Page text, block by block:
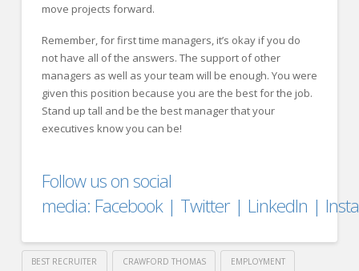
move projects forward.
Remember, for first time managers, it’s okay if you do
not have all of the answers. The support of other
managers as well as your team will be enough. You were
given this position because you are the best for the job.
Stand up tall and be the best manager that your
executives know you can be!
Follow us on social
media: Facebook | Twitter| LinkedIn |
BEST RECRUITER CRAWFORD THOMAS EMPLOYMENT